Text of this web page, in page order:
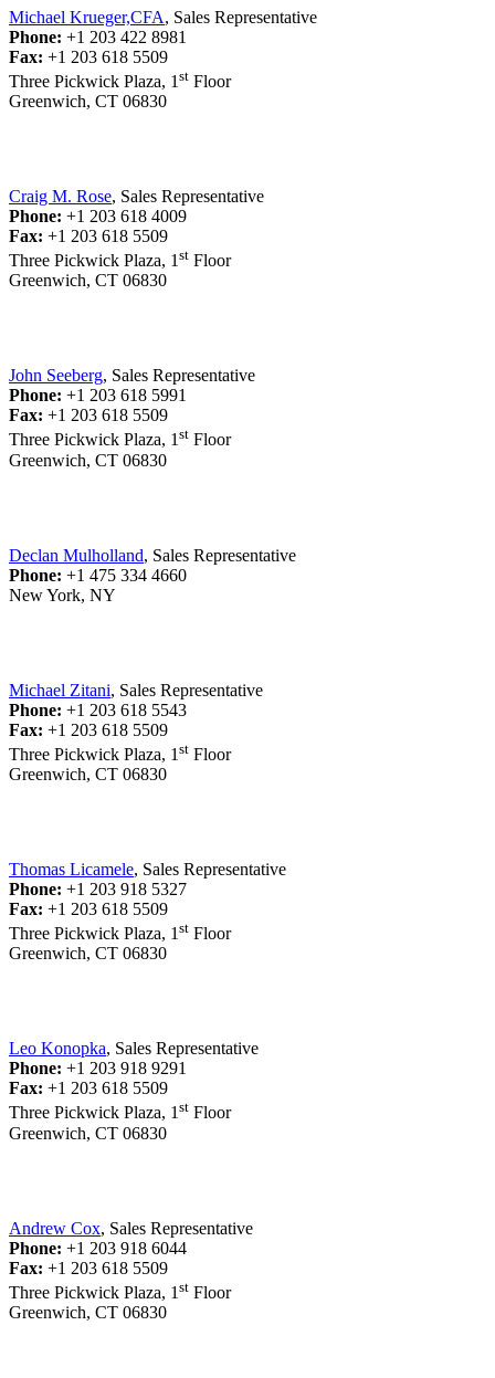
Michael Krueger,CFA, Sales Representative
Phone: +1 203 422 8981
Fax: +1 203 618 5509
Three Pickwick Plaza, 1 st Floor
Greenwich, CT 06830
Craig M. Rose, Sales Representative
Phone: +1 203 618 4009
Fax: +1 203 618 5509
Three Pickwick Plaza, 1 st Floor
Greenwich, CT 06830
John Seeberg, Sales Representative
Phone: +1 203 618 5991
Fax: +1 203 618 5509
Three Pickwick Plaza, 1st Floor
Greenwich, CT 06830
Declan Mulholland, Sales Representative
Phone: +1 475 334 4660
New York, NY
Michael Zitani, Sales Representative
Phone: +1 203 618 5543
Fax: +1 203 618 5509
Three Pickwick Plaza, 1 st Floor
Greenwich, CT 06830
Thomas Licamele, Sales Representative
Phone: +1 203 918 5327
Fax: +1 203 618 5509
Three Pickwick Plaza, 1 st Floor
Greenwich, CT 06830
Leo Konopka, Sales Representative
Phone: +1 203 918 9291
Fax: +1 203 618 5509
Three Pickwick Plaza, 1st Floor
Greenwich, CT 06830
Andrew Cox, Sales Representative
Phone: +1 203 918 6044
Fax: +1 203 618 5509
Three Pickwick Plaza, 1 st Floor
Greenwich, CT 06830